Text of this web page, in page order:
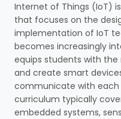
Internet of Things (IoT)
that focuses on the
implementation of IoT
becomes increasingly
equips students with the
and create smart
communicate with
curriculum typically
embedded systems,